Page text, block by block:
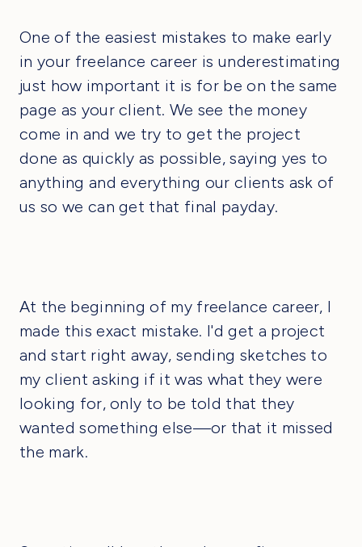
One of the easiest mistakes to make early
in your freelance career is underestimating
just how important it is for be on the same
page as your client. We see the money
come in and we try to get the project
done as quickly as possible, saying yes to
anything and everything our clients ask of
us so we can get that final payday.
At the beginning of my freelance career, I
made this exact mistake. I'd get a project
and start right away, sending sketches to
my client asking if it was what they were
looking for, only to be told that they
wanted something else—or that it missed
the mark.